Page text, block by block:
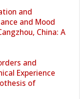
and
and Mood
China: A
and
Experience
of